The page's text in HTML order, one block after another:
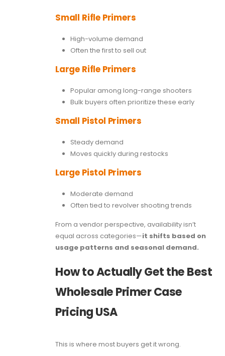
Small Rifle Primers
High-volume demand
Often the first to sell out
Large Rifle Primers
Popular among long-range shooters
Bulk buyers often prioritize these early
Small Pistol Primers
Steady demand
Moves quickly during restocks
Large Pistol Primers
Moderate demand
Often tied to revolver shooting trends
From a vendor perspective, availability isn’t
equal across categories—it shifts based on
usage patterns and seasonal demand.
How to Actually Get the Best
Wholesale Primer Case
Pricing USA
This is where most buyers get it wrong.